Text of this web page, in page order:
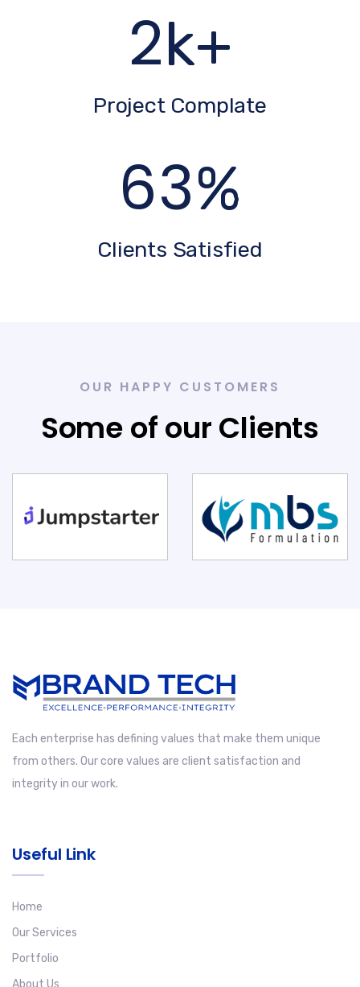
3k+
Project Complate
86%
Clients Satisfied
OUR HAPPY CUSTOMERS
Some of our Clients
Each enterprise has defining values that make them unique
from others. Our core values are client satisfaction and
integrity in our work.
Useful Link
Home
Our Services
Portfolio